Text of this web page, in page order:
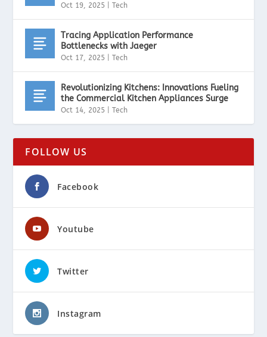
Oct 19, 2025 |Tech
Tracing Application Performance
Bottlenecks with Jaeger
Oct 17, 2025 |Tech
Revolutionizing Kitchens: Innovations Fueling
the Commercial Kitchen Appliances Surge
Oct 14, 2025 |Tech
FOLLOW US
Facebook
Youtube
Twitter
Instagram